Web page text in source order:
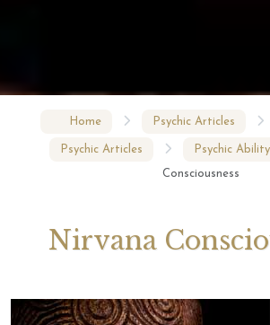
Home Psychic Articles
Psychic Articles Psychic Ability
Consciousness
Nirvana